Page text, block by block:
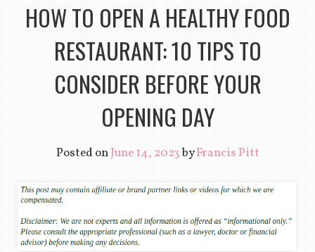
HOW TO OPEN A HEALTHY FOOD
RESTAURANT: 10 TIPS TO
CONSIDER BEFORE YOUR
OPENING DAY
Posted onJune 14, 2023byFrancis Pitt